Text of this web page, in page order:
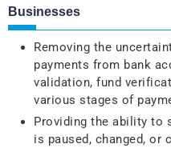
Businesses
Removing the
payments from bank
validation, fund
various stages of
Providing the ability to
is paused, changed, or